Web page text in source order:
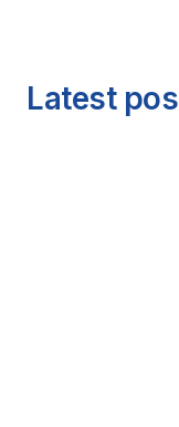
Latest